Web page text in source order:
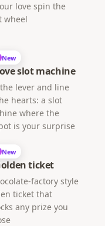
love spin the
wheel
New
slot machine
lever and line
hearts: a slot
where the
is your surprise
New
ticket
factory style
ticket that
any prize you